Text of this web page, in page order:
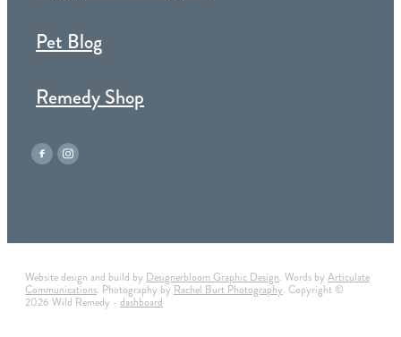
Pet Blog
Remedy Shop
Website design and build by Designerbloom Graphic Design. Words by Articulate
Communications. Photography by Rachel Burt Photography. Copyright ©
2026 Wild Remedy - dashboard